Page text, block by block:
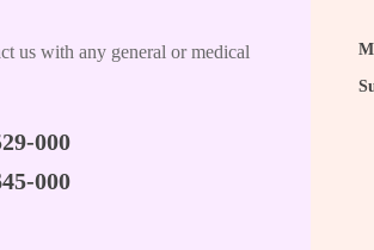
us with any general or medical
000
000